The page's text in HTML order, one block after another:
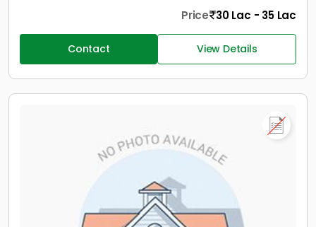
Price 30 Lac - 35 Lac
Contact View Details